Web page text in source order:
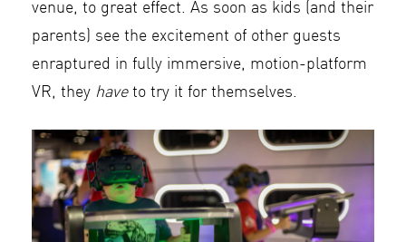
venue, to great effect. As soon as kids (and their
parents) see the excitement of other guests
enraptured in fully immersive, motion-platform
VR, they have to try it for themselves.